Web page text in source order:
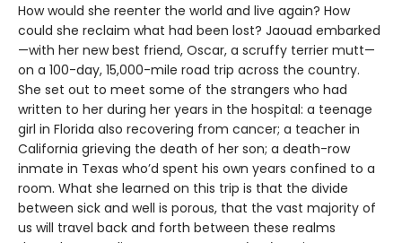
How would she reenter the world and live again? How
could she reclaim what had been lost? Jaouad embarked
—with her new best friend, Oscar, a scruffy terrier mutt—
on a 100-day, 15,000-mile road trip across the country.
She set out to meet some of the strangers who had
written to her during her years in the hospital: a teenage
girl in Florida also recovering from cancer; a teacher in
California grieving the death of her son; a death-row
inmate in Texas who’d spent his own years confined to a
room. What she learned on this trip is that the divide
between sick and well is porous, that the vast majority of
us will travel back and forth between these realms